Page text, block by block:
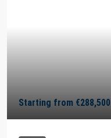
Starting from €288,500